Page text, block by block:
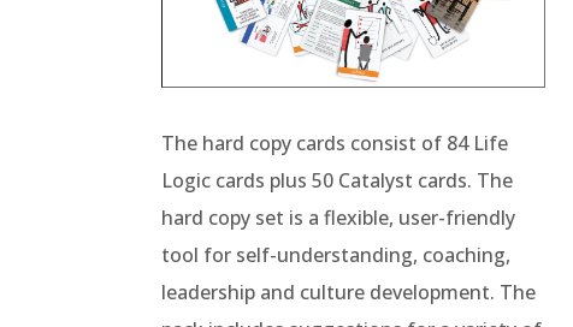
The hard copy cards consist of 84 Life
Logic cards plus 50 Catalyst cards. The
hard copy set is a flexible, user-friendly
tool for self-understanding, coaching,
leadership and culture development. The